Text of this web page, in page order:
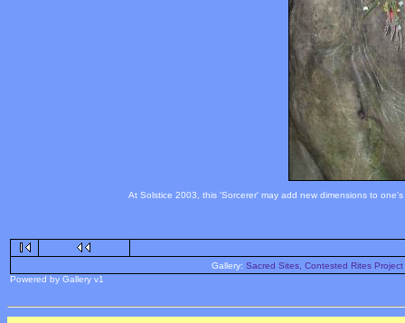
At Solstice 2003, this 'Sorcerer' may add new dimensions to
Gallery: Sacred Sites, Contested Rites
Powered by Gallery v1